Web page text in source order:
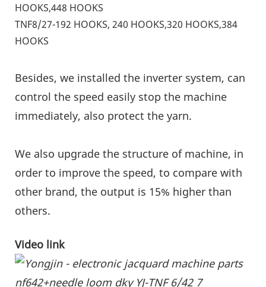
HOOKS,448 HOOKS
TNF8/27-192 HOOKS, 240 HOOKS,320 HOOKS,384
HOOKS
Besides, we installed the inverter system, can
control the speed easily stop the machine
immediately, also protect the yarn.
We also upgrade the structure of machine, in
order to improve the speed, to compare with
other brand, the output is 15% higher than
others.
Video link